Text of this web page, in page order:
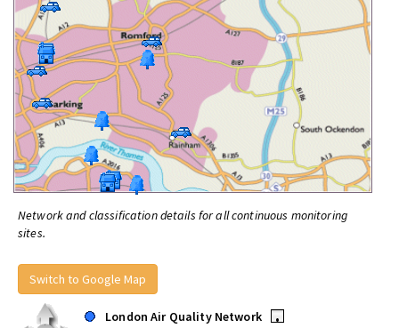
Network and classification details for all continuous monitoring
sites.
Switch to Google Map
London Air Quality Network
•